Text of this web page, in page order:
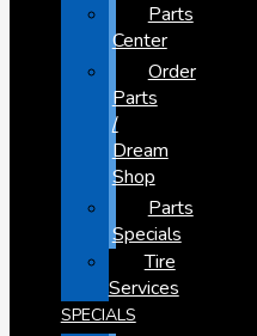
Parts
Center
Order
Parts
/
Dream
Shop
Parts
Specials
Tire
Services
SPECIALS